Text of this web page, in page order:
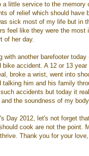
a little service to the memory
of relief which should have
sick most of my life but in
feel like they were the
of her day.
with another barefooter
accident. A 12 or 13
broke a wrist, went into
him and his family
accidents but today it
the soundness of my
Day 2012, let's not forget
cook are not the point.
Thank you for your